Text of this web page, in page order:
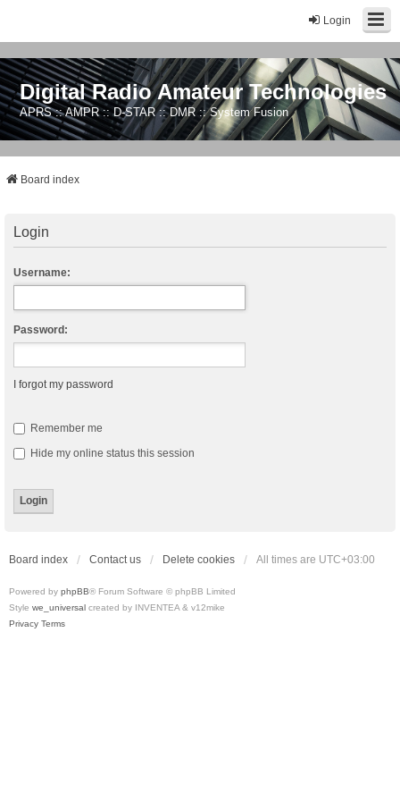
Login
Digital Radio Amateur Technologies
APRS :: AMPR :: D-STAR :: DMR :: System Fusion
Board index
Login
Username:
Password:
I forgot my password
Remember me
Hide my online status this session
Board index Contact us Delete cookies All times are UTC+03:00
Powered by phpBB® Forum Software © phpBB Limited
Style we_universal created by INVENTEA & v12mike
Privacy Terms